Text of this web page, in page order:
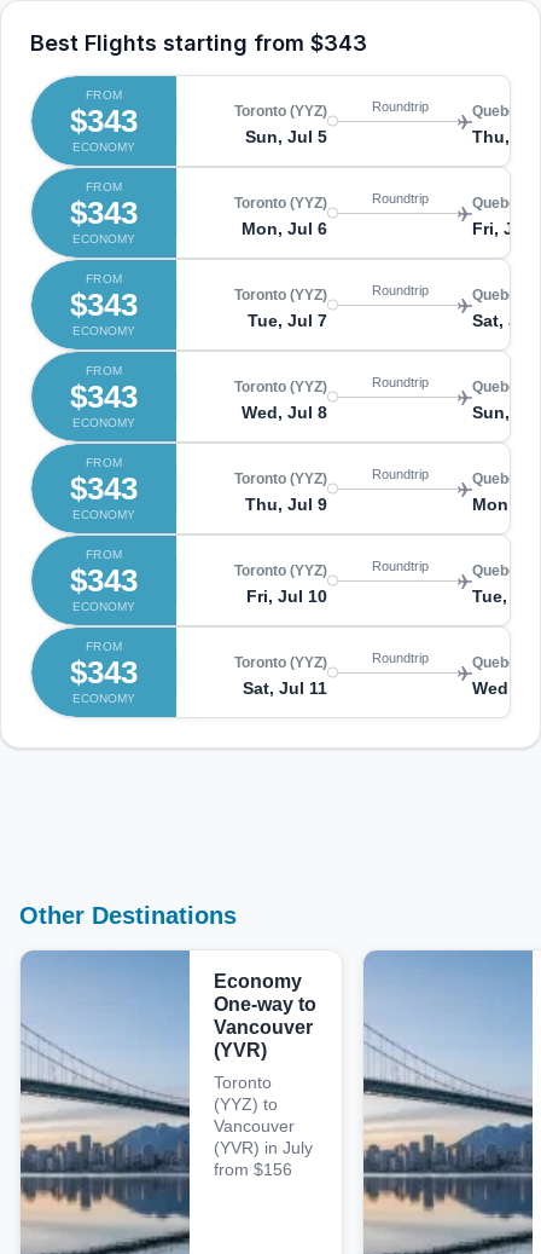
Best Flights starting from $343
FROM
$343
ECONOMY
Toronto (YYZ)
Sun, Jul 5
Roundtrip Quebec
Thu,
FROM
$343
ECONOMY
Toronto (YYZ)
Mon, Jul 6
Roundtrip Quebec
Fri, Jul
FROM
$343
ECONOMY
Toronto (YYZ)
Tue, Jul 7
Roundtrip Quebec
Sat, Jul
FROM
$343
ECONOMY
Toronto (YYZ)
Wed, Jul 8
Roundtrip Quebec
Sun,
FROM
$343
ECONOMY
Toronto (YYZ)
Thu, Jul 9
Roundtrip Quebec
Mon,
FROM
$343
ECONOMY
Toronto (YYZ)
Fri, Jul 10
Roundtrip Quebec
Tue, Jul
FROM
$343
ECONOMY
Toronto (YYZ)
Sat, Jul 11
Roundtrip Quebec
Wed,
Other Destinations
Economy
One-way to
Vancouver
(YVR)
Toronto
(YYZ) to
Vancouver
(YVR) in July
from $156